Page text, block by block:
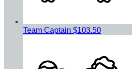
Team Captain $103.50